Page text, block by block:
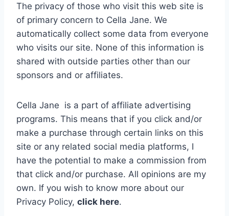
The privacy of those who visit this web site is
of primary concern to Cella Jane. We
automatically collect some data from everyone
who visits our site. None of this information is
shared with outside parties other than our
sponsors and or affiliates.
Cella Jane is a part of affiliate advertising
programs. This means that if you click and/or
make a purchase through certain links on this
site or any related social media platforms, I
have the potential to make a commission from
that click and/or purchase. All opinions are my
own. If you wish to know more about our
Privacy Policy, click here.